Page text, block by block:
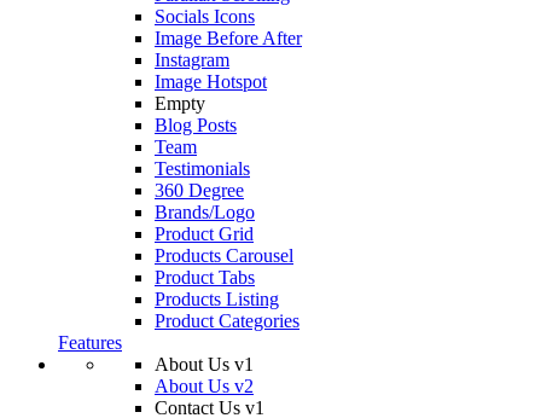
Socials Icons
Image Before After
Instagram
Image Hotspot
Empty
Blog Posts
Team
Testimonials
360 Degree
Brands/Logo
Product Grid
Products Carousel
Product Tabs
Products Listing
Product Categories
Features
About Us v1
About Us v2
Contact Us v1